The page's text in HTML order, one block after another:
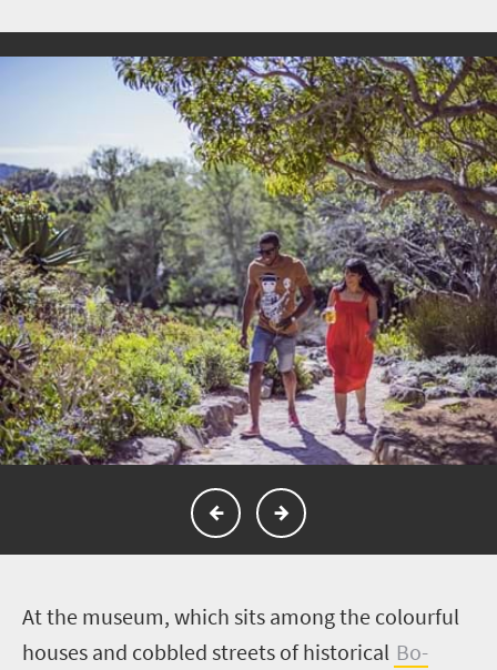
At the museum, which sits among the colourful
houses and cobbled streets of historical Bo-